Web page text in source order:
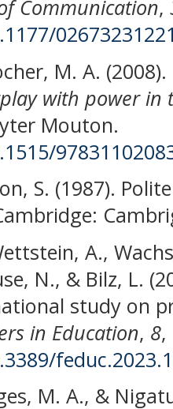
Communication,
M. A. (2008).
with power in
Mouton.
S. (1987).
A.,
N., & Bilz, L.
study on
in Education, 8,
M. A., &